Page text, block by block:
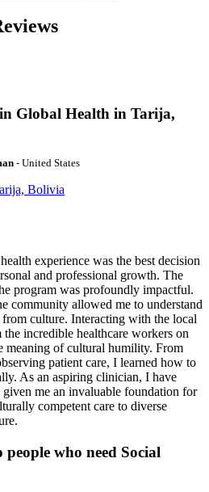
Global Health in Tarija,
- United States
Bolivia
experience was the best decision
and professional growth. The
program was profoundly impactful.
community allowed me to understand
from culture. Interacting with the local
incredible healthcare workers on
meaning of cultural humility. From
patient care, I learned how to
As an aspiring clinician, I have
me an invaluable foundation for
competent care to diverse
who need Social